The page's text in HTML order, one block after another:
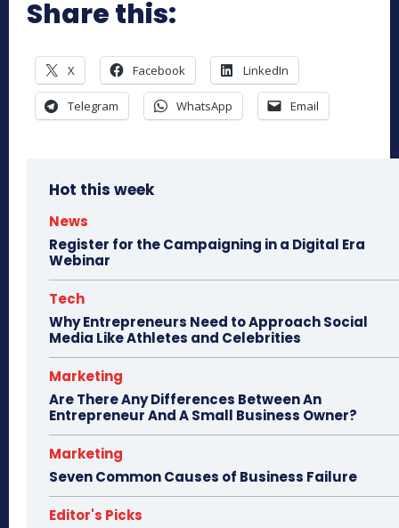
Share this:
X Facebook LinkedIn
Telegram WhatsApp Email
Hot this week
News
Register for the Campaigning in a Digital Era
Webinar
Tech
Why Entrepreneurs Need to Approach Social
Media Like Athletes and Celebrities
Marketing
Are There Any Differences Between An
Entrepreneur And A Small Business Owner?
Marketing
Seven Common Causes of Business Failure
Editor's Picks